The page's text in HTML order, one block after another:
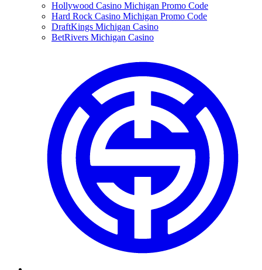
Hollywood Casino Michigan Promo Code
Hard Rock Casino Michigan Promo Code
DraftKings Michigan Casino
BetRivers Michigan Casino